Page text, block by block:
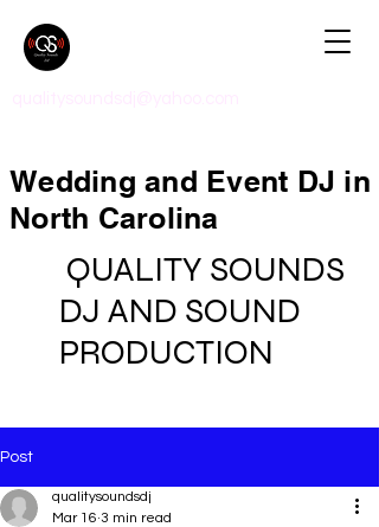
Wedding and Event DJ in
North Carolina
QUALITY SOUNDS
DJ AND SOUND
PRODUCTION
Post
qualitysoundsdj
Mar 16 3 min read